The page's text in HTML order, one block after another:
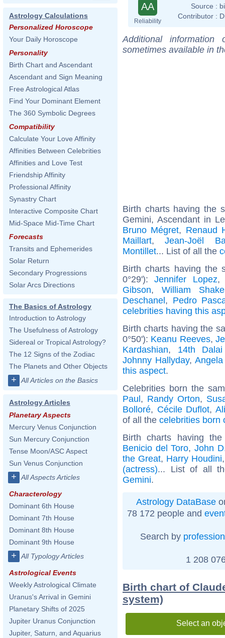
Astrology Calculations
Personalized Horoscope
Your Daily Horoscope
Personality
Birth Chart and Ascendant
Ascendant and Sign Meaning
Free Astrological Atlas
Find Your Dominant Element
The 360 Symbolic Degrees
Compatibility
Calculate Your Love Affinity
Affinities Between Celebrities
Affinities and Love Test
Friendship Affinity
Professional Affinity
Synastry Chart
Interactive Composite Chart
Mid-Space Mid-Time Chart
Forecasts
Transits and Ephemerides
Solar Return
Secondary Progressions
Solar Arcs Directions
The Basics of Astrology
Introduction to Astrology
The Usefulness of Astrology
Sidereal or Tropical Astrology?
The 12 Signs of the Zodiac
The Planets and Other Objects
+ All Articles on the Basics
Astrology Articles
Planetary Aspects
Mercury Venus Conjunction
Sun Mercury Conjunction
Tense Moon/ASC Aspect
Sun Venus Conjunction
+ All Aspects Articles
Characterology
Dominant 6th House
Dominant 7th House
Dominant 8th House
Dominant 9th House
+ All Typology Articles
Astrological Events
Weekly Astrological Climate
Uranus's Arrival in Gemini
Planetary Shifts of 2025
Jupiter Uranus Conjunction
Jupiter, Saturn, and Aquarius
AA
Reliability
Source :
Contributor :
Additional
sometimes available in
Birth charts having the
Gemini, Ascendant in
Bruno Mégret, Renaud
Maillart,Jean-Joël
Montillet... List of all the
Birth charts having the
0°29'):Jennifer Lopez
Gibson, William
Deschanel, Pedro
celebrities having this
Birth charts having the
0°50'): Keanu Reeves,
Kardashian, 14th
Johnny Hallyday,
this aspect.
Celebrities born the
Paul, Randy Orton,
Bolloré, Cécile Duflot,
of all the celebrities born
Birth charts having
Benicio del Toro, John
the Great, Harry Houdini
(actress)... List of all
Gemini.
Astrology DataBase
78 172 people and
Search by profession
1 208
Birth chart of
system)
Select an